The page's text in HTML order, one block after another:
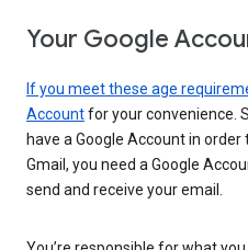
Your Google
If you meet these age
Accountfor your convenience.
have a Google Account in
Gmail, you need a Google
send and receive your email.